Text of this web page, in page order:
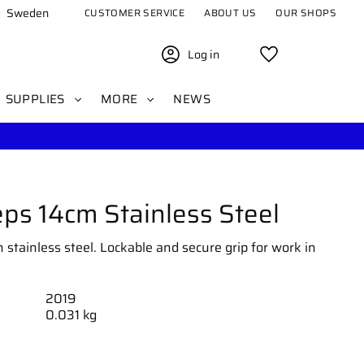
Sweden CUSTOMER SERVICE ABOUT US OUR SHOPS
Log in
SUPPLIES MORE NEWS
14cm Stainless Steel
stainless steel. Lockable and secure grip for work in
2019
0.031 kg